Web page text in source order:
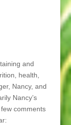
and
health,
Nancy, and
Nancy’s
comments